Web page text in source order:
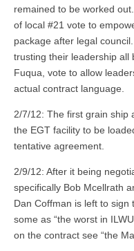
remained to be worked
of local #21 vote to
package after legal
trusting their leadership all
Fuqua, vote to allow
actual contract language.
2/7/12: The first grain ship
the EGT facility to be
tentative agreement.
2/9/12: After it being
specifically Bob Mcellrath
Dan Coffman is left to sign
some as “the worst in
on the contract see “the